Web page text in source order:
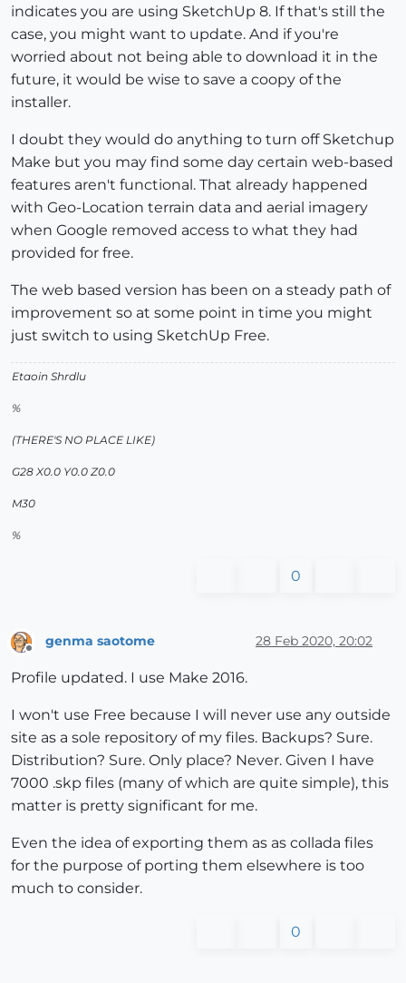
indicates you are using SketchUp 8. If that's still the
case, you might want to update. And if you're
worried about not being able to download it in the
future, it would be wise to save a coopy of the
installer.
I doubt they would do anything to turn off Sketchup
Make but you may find some day certain web-based
features aren't functional. That already happened
with Geo-Location terrain data and aerial imagery
when Google removed access to what they had
provided for free.
The web based version has been on a steady path of
improvement so at some point in time you might
just switch to using SketchUp Free.
Etaoin Shrdlu
%
(THERE'S NO PLACE LIKE)
G28 X0.0 Y0.0 Z0.0
M30
%
0
Offline
genma saotome 28 Feb 2020, 20:02
Profile updated. I use Make 2016.
I won't use Free because I will never use any outside
site as a sole repository of my files. Backups? Sure.
Distribution? Sure. Only place? Never. Given I have
7000 .skp files (many of which are quite simple), this
matter is pretty significant for me.
Even the idea of exporting them as as collada files
for the purpose of porting them elsewhere is too
much to consider.
0